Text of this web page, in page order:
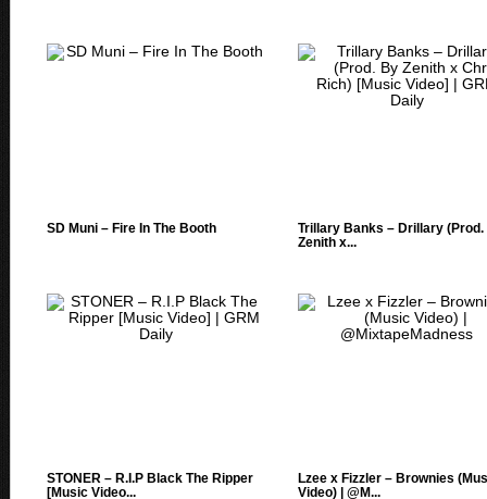
SD Muni – Fire In The Booth
Trillary Banks – Drillary
Zenith x...
STONER – R.I.P Black The Ripper
[Music Video...
Lzee x Fizzler – Brownies
Video) | @M...